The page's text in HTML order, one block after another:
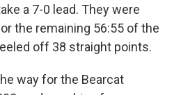
a 7-0 lead. They were
the remaining 56:55 of the
off 38 straight points.
way for the Bearcat